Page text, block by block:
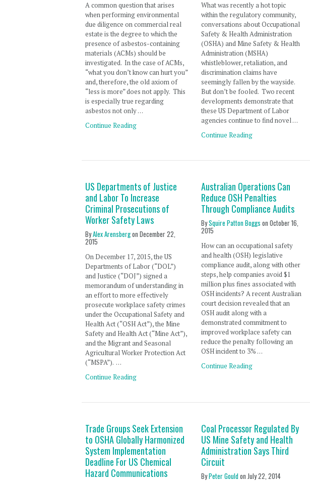
A common question that arises
when performing environmental
due diligence on commercial real
estate is the degree to which the
presence of asbestos-containing
materials (ACMs) should be
investigated. In the case of ACMs,
“what you don’t know can hurt you”
and, therefore, the old axiom of
“less is more” does not apply. This
is especially true regarding
asbestos not only …
Continue Reading
What was recently a hot topic
within the regulatory community,
conversations about Occupational
Safety & Health Administration
(OSHA) and Mine Safety & Health
Administration (MSHA)
whistleblower, retaliation, and
discrimination claims have
seemingly fallen by the wayside.
But don’t be fooled. Two recent
developments demonstrate that
these US Department of Labor
agencies continue to find novel …
Continue Reading
US Departments of Justice
and Labor To Increase
Criminal Prosecutions of
Worker Safety Laws
ByAlex Arensbergon December 22,
2015
On December 17, 2015, the US
Departments of Labor (“DOL”)
and Justice (“DOJ”) signed a
memorandum of understanding in
an effort to more effectively
prosecute workplace safety crimes
under the Occupational Safety and
Health Act (“OSH Act”), the Mine
Safety and Health Act (“Mine Act”),
and the Migrant and Seasonal
Agricultural Worker Protection Act
(“MSPA”). …
Continue Reading
Australian Operations Can
Reduce OSH Penalties
Through Compliance Audits
BySquire Patton Boggs onOctober 16,
2015
How can an occupational safety
and health (OSH) legislative
compliance audit, along with other
steps, help companies avoid $1
million plus fines associated with
OSH incidents? A recent Australian
court decision revealed that an
OSH audit along with a
demonstrated commitment to
improved workplace safety can
reduce the penalty following an
OSH incident to 3% …
Continue Reading
Trade Groups Seek Extension
to OSHA Globally Harmonized
System Implementation
Deadline For US Chemical
Hazard Communications
Coal Processor Regulated By
US Mine Safety and Health
Administration Says Third
Circuit
ByPeter GouldonJuly 22, 2014